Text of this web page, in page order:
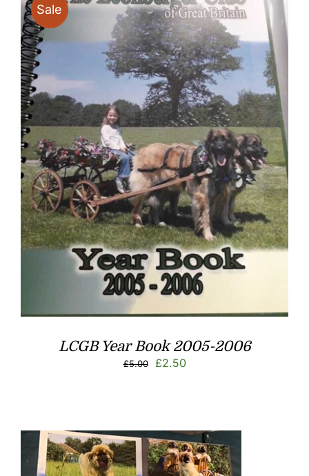
Sale
LCGB Year Book 2005-2006
£5.00
Original
£2.50Current